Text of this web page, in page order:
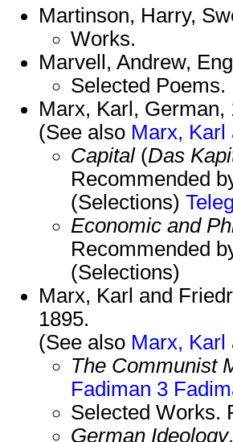
Martinson, Harry,
Works.
Marvell, Andrew,
Selected
Marx, Karl, German,
(See also Marx, Karl
Capital(Das
Recommended
(Selections)
Economic and
Recommended
(Selections)
Marx, Karl and
1895.
(See also Marx, Karl
The Communist
Fadiman 3
Selected Works.
German Ideology